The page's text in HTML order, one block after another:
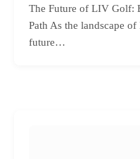
The Future of LIV Golf:
Path As the landscape
future…